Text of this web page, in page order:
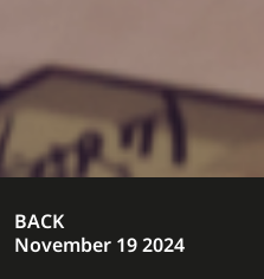
BACK
November 19 2024